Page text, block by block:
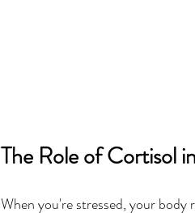
The Role of Cortisol
When you're stressed, your body